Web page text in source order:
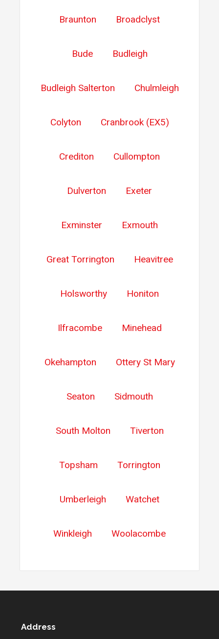
Braunton Broadclyst
Bude Budleigh
Budleigh Salterton Chulmleigh
Colyton Cranbrook (EX5)
Crediton Cullompton
Dulverton Exeter
Exminster Exmouth
Great Torrington Heavitree
Holsworthy Honiton
Ilfracombe Minehead
Okehampton Ottery St Mary
Seaton Sidmouth
South Molton Tiverton
Topsham Torrington
Umberleigh Watchet
Winkleigh Woolacombe
Address